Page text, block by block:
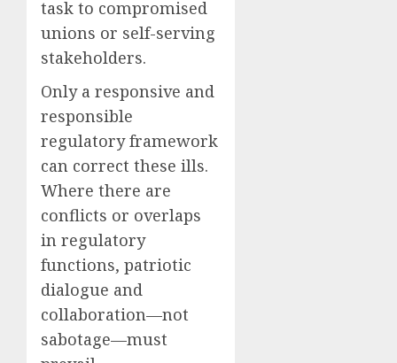
task to compromised
unions or self-serving
stakeholders.
Only a responsive and
responsible
regulatory framework
can correct these ills.
Where there are
conflicts or overlaps
in regulatory
functions, patriotic
dialogue and
collaboration—not
sabotage—must